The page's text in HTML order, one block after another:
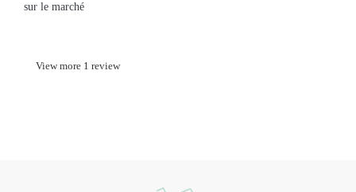
sur le marché
View more 1 review